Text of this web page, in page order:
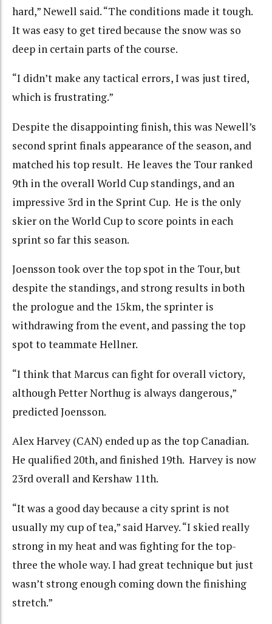
hard,” Newell said. “The conditions made it tough.
It was easy to get tired because the snow was so
deep in certain parts of the course.
“I didn’t make any tactical errors, I was just tired,
which is frustrating.”
Despite the disappointing finish, this was Newell’s
second sprint finals appearance of the season, and
matched his top result. He leaves the Tour ranked
9th in the overall World Cup standings, and an
impressive 3rd in the Sprint Cup. He is the only
skier on the World Cup to score points in each
sprint so far this season.
Joensson took over the top spot in the Tour, but
despite the standings, and strong results in both
the prologue and the 15km, the sprinter is
withdrawing from the event, and passing the top
spot to teammate Hellner.
“I think that Marcus can fight for overall victory,
although Petter Northug is always dangerous,”
predicted Joensson.
Alex Harvey (CAN) ended up as the top Canadian.
He qualified 20th, and finished 19th. Harvey is now
23rd overall and Kershaw 11th.
“It was a good day because a city sprint is not
usually my cup of tea,” said Harvey. “I skied really
strong in my heat and was fighting for the top-
three the whole way. I had great technique but just
wasn’t strong enough coming down the finishing
stretch.”